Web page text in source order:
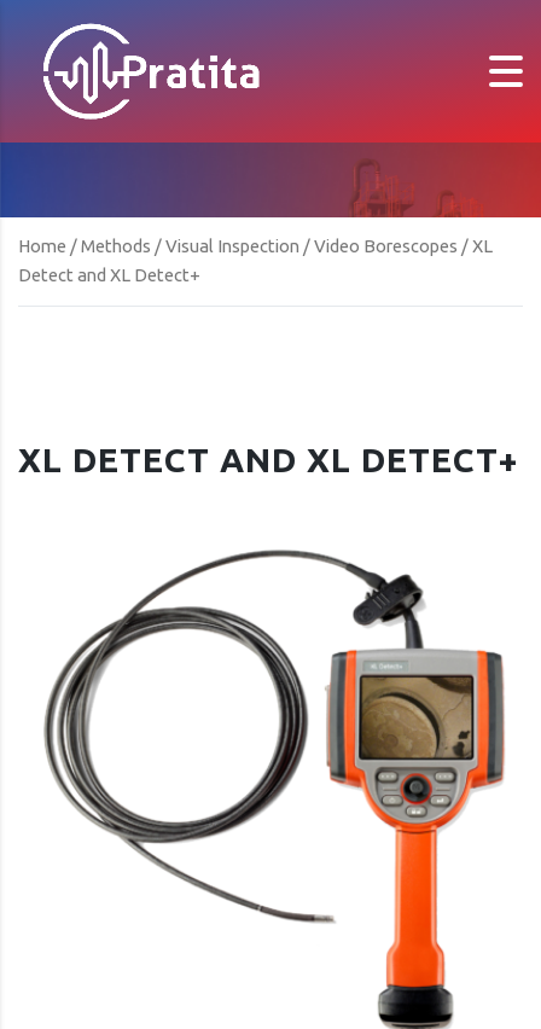
Home /Methods /Visual Inspection /Video Borescopes / XL
Detect and XL Detect+
XL DETECT AND XL DETECT+